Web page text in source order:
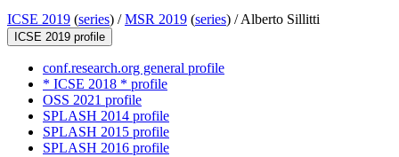
ICSE 2019 (series) /MSR 2019 (series) /Alberto Sillitti
ICSE 2019 profile
conf.research.org general profile
* ICSE 2018 * profile
OSS 2021 profile
SPLASH 2014 profile
SPLASH 2015 profile
SPLASH 2016 profile